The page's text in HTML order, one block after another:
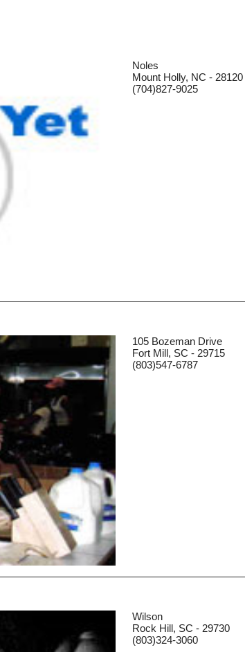
Noles
Mount Holly, NC - 28120
(704)827-9025
105 Bozeman Drive
Fort Mill, SC - 29715
(803)547-6787
Wilson
Rock Hill, SC - 29730
(803)324-3060